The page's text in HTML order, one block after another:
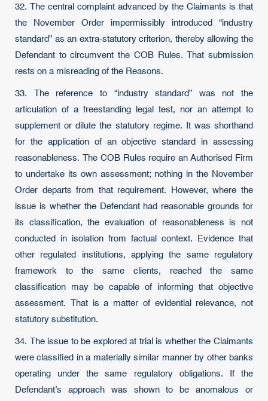
32. The central complaint advanced by the Claimants is that
the November Order impermissibly introduced “industry
standard” as an extra-statutory criterion, thereby allowing the
Defendant to circumvent the COB Rules. That submission
rests on a misreading of the Reasons.
33. The reference to “industry standard” was not the
articulation of a freestanding legal test, nor an attempt to
supplement or dilute the statutory regime. It was shorthand
for the application of an objective standard in assessing
reasonableness. The COB Rules require an Authorised Firm
to undertake its own assessment; nothing in the November
Order departs from that requirement. However, where the
issue is whether the Defendant had reasonable grounds for
its classification, the evaluation of reasonableness is not
conducted in isolation from factual context. Evidence that
other regulated institutions, applying the same regulatory
framework to the same clients, reached the same
classification may be capable of informing that objective
assessment. That is a matter of evidential relevance, not
statutory substitution.
34. The issue to be explored at trial is whether the Claimants
were classified in a materially similar manner by other banks
operating under the same regulatory obligations. If the
Defendant’s approach was shown to be anomalous or